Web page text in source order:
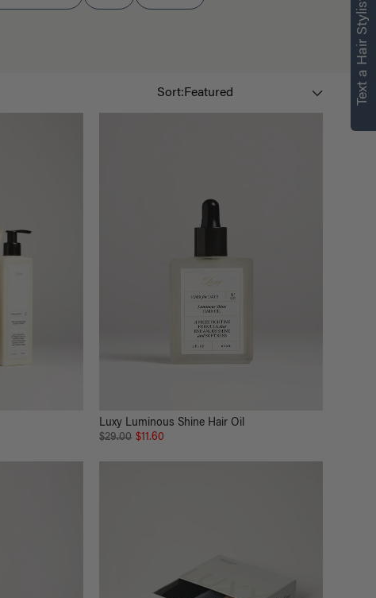
Sort:Sort By
Luxy Luminous Shine Hair Oil
$29.00 $11.60
Text a Hair Stylist